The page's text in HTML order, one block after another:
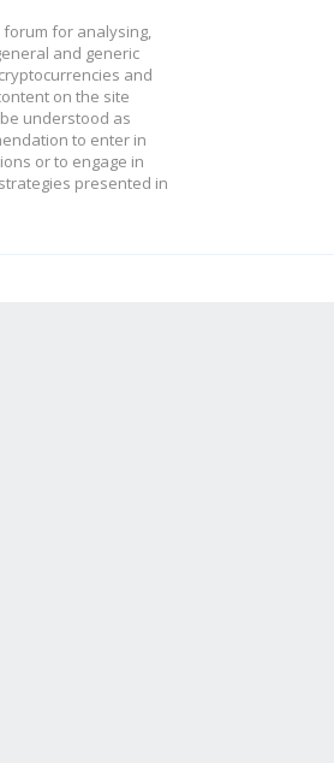
for analysing,
and generic
and
on the site
understood as
to enter in
or to engage in
presented in